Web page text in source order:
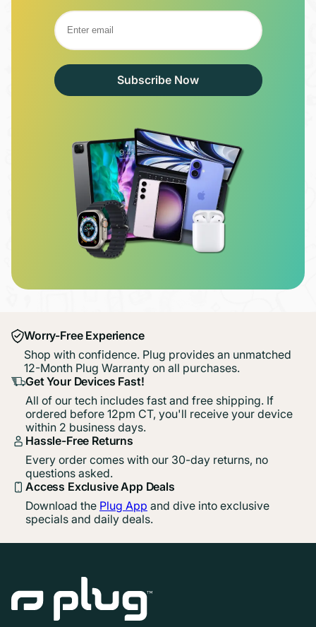
Subscribe Now
Worry-Free Experience
Shop with confidence. Plug provides an unmatched
12-Month Plug Warranty on all purchases.
Get Your Devices Fast!
All of our tech includes fast and free shipping. If
ordered before 12pm CT, you'll receive your device
within 2 business days.
Hassle-Free Returns
Every order comes with our 30-day returns, no
questions asked.
Access Exclusive App Deals
Download the Plug App and dive into exclusive
specials and daily deals.